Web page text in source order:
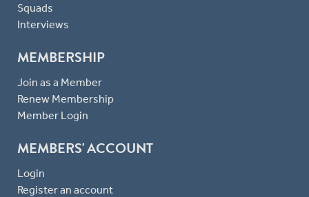
Squads
Interviews
MEMBERSHIP
Join as a Member
Renew Membership
Member Login
MEMBERS' ACCOUNT
Login
Register an account